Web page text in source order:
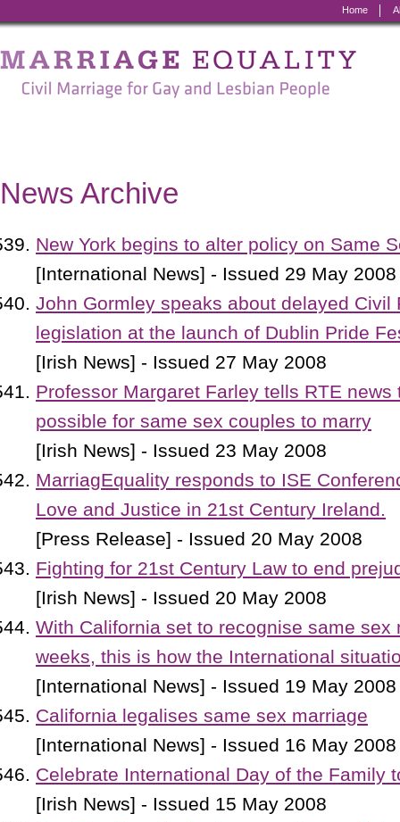
Home
Marriage
Equality
for
Gay
and
Lesbian
People
News Archive
New York begins to alter policy on Same
[International News] - Issued 29 May 2008
John Gormley speaks about delayed Civil
legislation at the launch of Dublin Pride
[Irish News] - Issued 27 May 2008
Professor Margaret Farley tells RTE news
possible for same sex couples to marry
[Irish News] - Issued 23 May 2008
MarriagEquality responds to ISE
Love and Justice in 21st Century Ireland.
[Press Release] - Issued 20 May 2008
Fighting for 21st Century Law to end
[Irish News] - Issued 20 May 2008
With California set to recognise same sex
weeks, this is how the International
[International News] - Issued 19 May 2008
California legalises same sex marriage
[International News] - Issued 16 May 2008
Celebrate International Day of the Family
[Irish News] - Issued 15 May 2008